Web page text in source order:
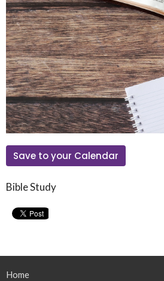
Save to your Calendar
Bible Study
Home